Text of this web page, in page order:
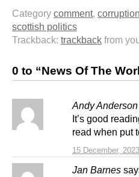
Category comment, corruption
scottish politics
Trackback: trackback from
0 to “News Of The
Andy Anderson
15 December,
It’s good
read when put
Jan Barnes